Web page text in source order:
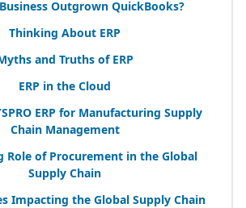
Outgrown QuickBooks?
Thinking About ERP
and Truths of ERP
ERP in the Cloud
ERP for Manufacturing Supply
Chain Management
Role of Procurement in the Global
Supply Chain
Impacting the Global Supply Chain